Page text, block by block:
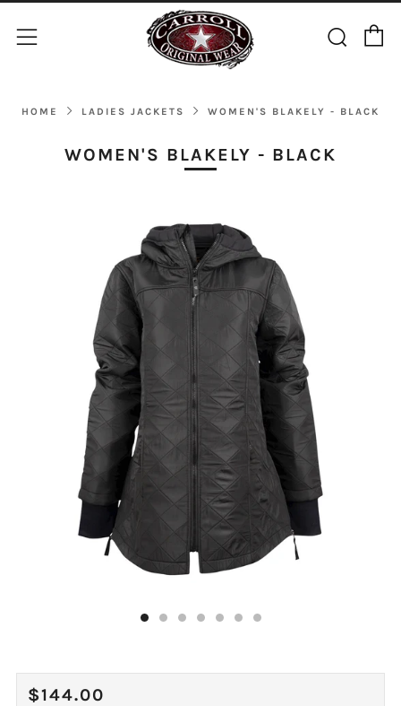
Menu
HOME LADIES JACKETS WOMEN'S BLAKELY - BLACK
WOMEN'S BLAKELY - BLACK
REGULAR
$144.00